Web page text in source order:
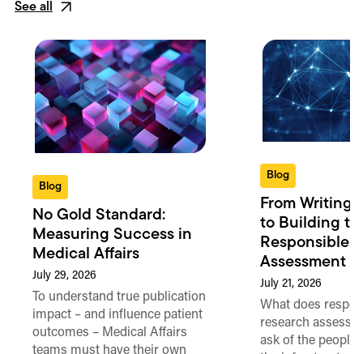
See all
Blog
No Gold Standard:
Measuring Success in
Medical Affairs
July 29, 2026
To understand true publication
impact – and influence patient
outcomes – Medical Affairs
teams must have their own
Blog
From Writing
to Building
Responsible
Assessment
July 21, 2026
What does
research
ask of the people